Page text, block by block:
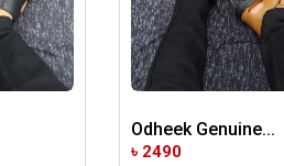
Odheek Genuine...
৳ 2490